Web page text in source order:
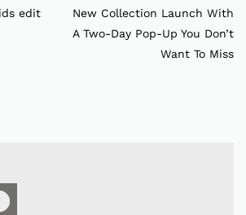
edit
New Collection Launch With
A Two-Day Pop-Up You Don’t
Want To Miss